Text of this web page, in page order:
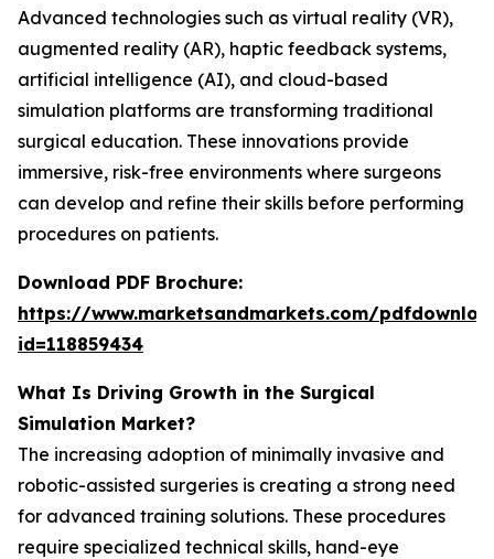
Advanced technologies such as virtual reality (VR),
augmented reality (AR), haptic feedback systems,
artificial intelligence (AI), and cloud-based
simulation platforms are transforming traditional
surgical education. These innovations provide
immersive, risk-free environments where surgeons
can develop and refine their skills before performing
procedures on patients.
Download PDF Brochure:
https://www.marketsandmarkets.com/
id=118859434
What Is Driving Growth in the Surgical
Simulation Market?
The increasing adoption of minimally invasive and
robotic-assisted surgeries is creating a strong need
for advanced training solutions. These procedures
require specialized technical skills, hand-eye